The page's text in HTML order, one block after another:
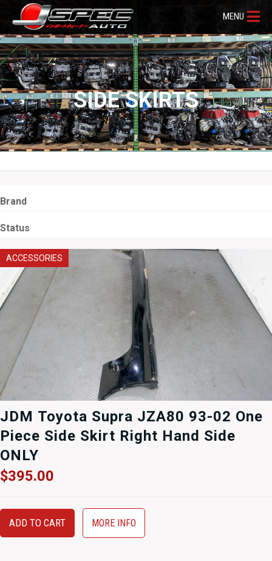
MENU
SIDE SKIRTS
Brand
Status
ACCESSORIES
JDM Toyota Supra JZA80 93-02 One
Piece Side Skirt Right Hand Side
ONLY
$395.00
ADD TO CART MORE INFO